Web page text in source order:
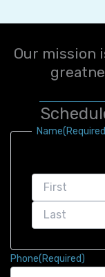
Our mission
Name
First
Last
Phone(Required)